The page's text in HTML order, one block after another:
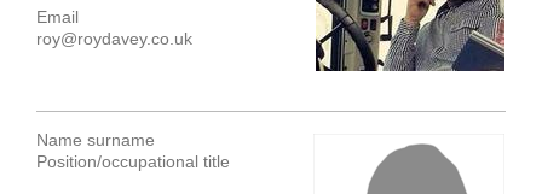
Email
roy@roydavey.co.uk
Name surname
Position/occupational title